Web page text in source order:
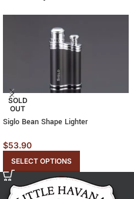
SOLD
OUT
Siglo Bean Shape Lighter
$53.90
SELECT OPTIONS